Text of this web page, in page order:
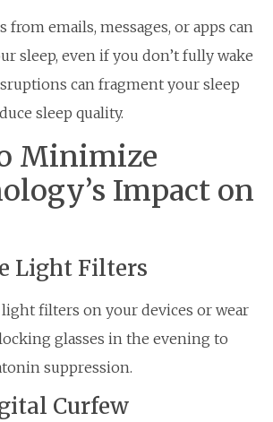
from emails, messages, or apps can
sleep, even if you don’t fully wake
can fragment your sleep
sleep quality.
Minimize
Impact on
Light Filters
filters on your devices or wear
glasses in the evening to
suppression.
Curfew